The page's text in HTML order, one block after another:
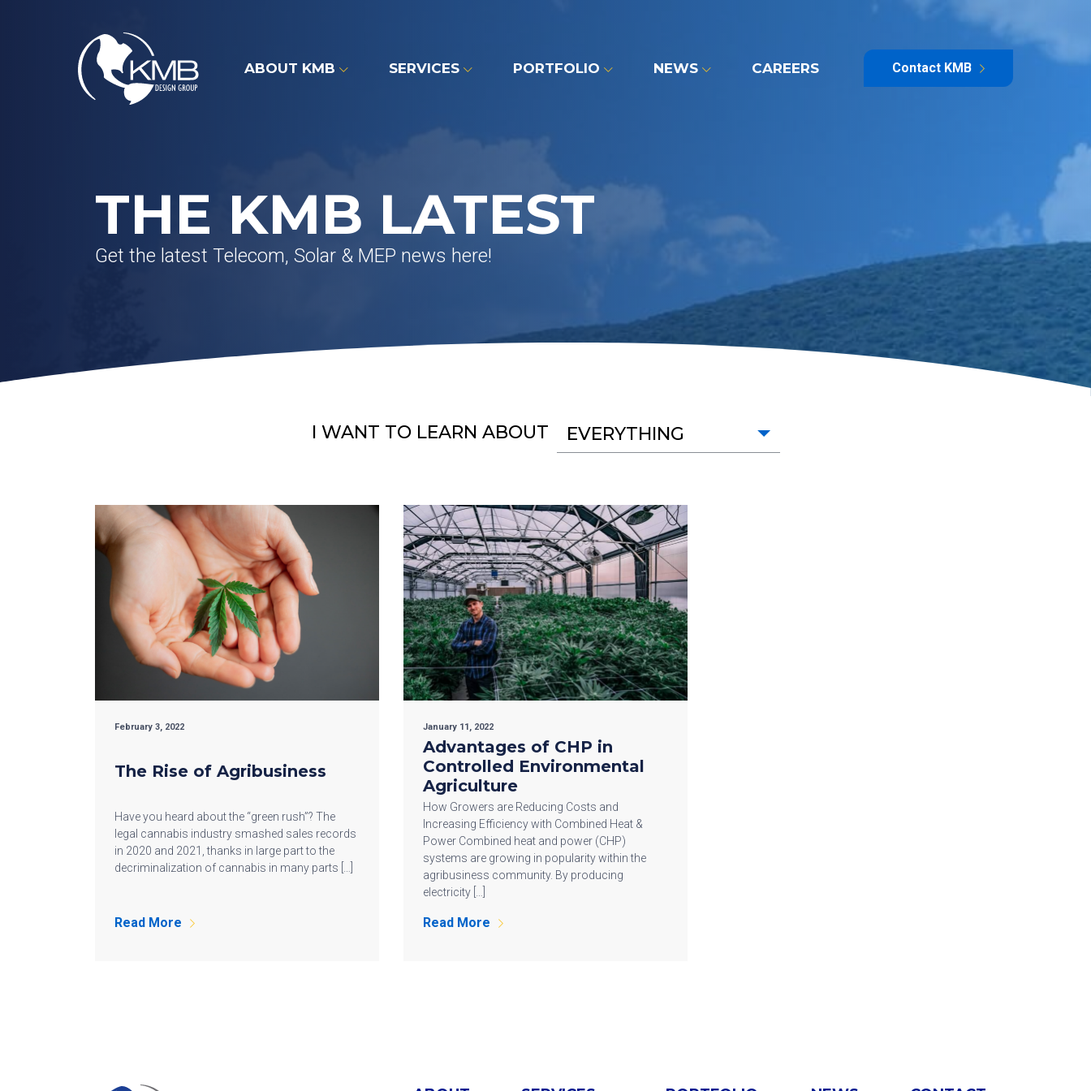
ABOUT KMB SERVICES PORTFOLIO NEWS CAREERS Contact KMB
THE KMB LATEST
Get the latest Telecom, Solar & MEP news here!
I WANT TO LEARN ABOUT EVERYTHING
February 3, 2022
The Rise of Agribusiness
Have you heard about the “green rush”? The
legal cannabis industry smashed sales records
in 2020 and 2021, thanks in large part to the
decriminalization of cannabis in many parts […]
Read More
January 11, 2022
Advantages of CHP in
Controlled Environmental
Agriculture
How Growers are Reducing Costs and
Increasing Efficiency with Combined Heat &
Power Combined heat and power (CHP)
systems are growing in popularity within the
agribusiness community. By producing
electricity […]
Read More